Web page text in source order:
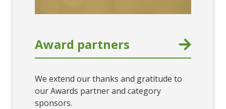
Award partners
We extend our thanks and gratitude to
our Awards partner and category
sponsors.